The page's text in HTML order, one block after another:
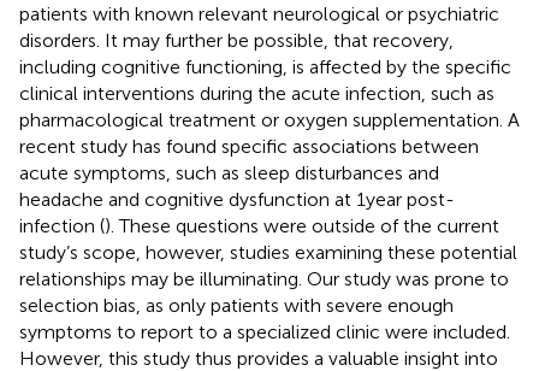
patients with known relevant neurological or psychiatric
disorders. It may further be possible, that recovery,
including cognitive functioning, is affected by the specific
clinical interventions during the acute infection, such as
pharmacological treatment or oxygen supplementation. A
recent study has found specific associations between
acute symptoms, such as sleep disturbances and
headache and cognitive dysfunction at 1 year post-
infection (). These questions were outside of the current
study’s scope, however, studies examining these potential
relationships may be illuminating. Our study was prone to
selection bias, as only patients with severe enough
symptoms to report to a specialized clinic were included.
However, this study thus provides a valuable insight into